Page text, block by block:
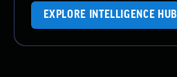
EXPLORE INTELLIGENCE HUB